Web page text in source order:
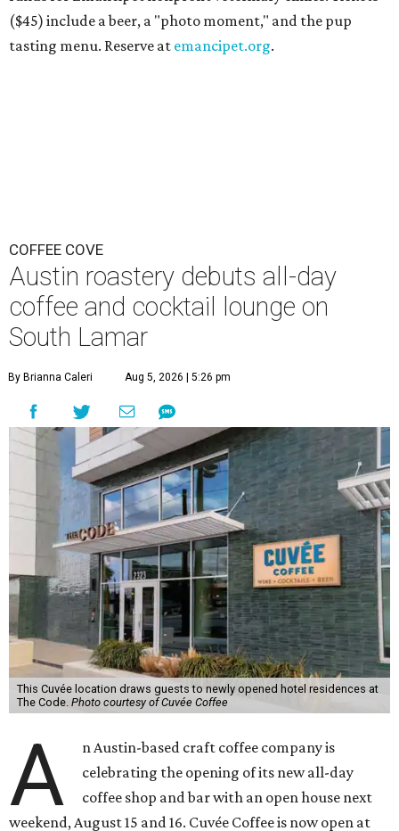
($45) include a beer, a "photo moment," and the pup
tasting menu. Reserve at emancipet.org.
COFFEE COVE
Austin roastery debuts all-day
coffee and cocktail lounge on
South Lamar
By Brianna Caleri Aug 5, 2026 | 5:26 pm
This Cuvée location draws guests to newly opened hotel residences at
The Code. Photo courtesy of Cuvée Coffee
A
n Austin-based craft coffee company is
celebrating the opening of its new all-day
coffee shop and bar with an open house next
weekend, August 15 and 16. Cuvée Coffee is now open at